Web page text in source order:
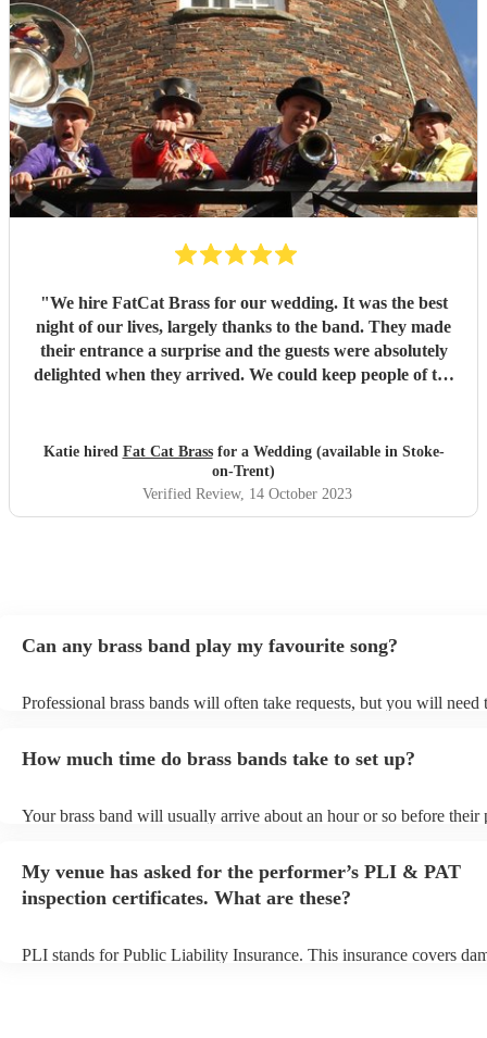
"We hire FatCat Brass for our wedding. It was the best
night of our lives, largely thanks to the band. They made
their entrance a surprise and the guests were absolutely
delighted when they arrived. We could keep people of the
they'd ever been to. Thank you Fat Cat Brass"
Katie hired Fat Cat Brassfor a Wedding (available in Stoke-
on-Trent)
Verified Review, 14 October 2023
Can any brass band play my favourite song?
Professional brass bands will often take requests, but you will need
view the brass band's song list on their Encore profile.
How much time do brass bands take to set up?
Your brass band will usually arrive about an hour or so before their
arrival.
My venue has asked for the performer’s PLI & PAT
inspection certificates. What are these?
PLI stands for Public Liability Insurance. This insurance covers